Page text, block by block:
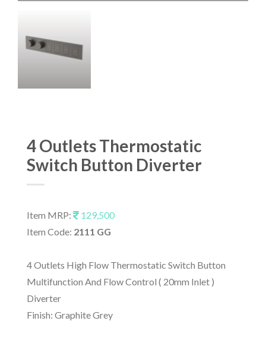
4 Outlets Thermostatic
Switch Button Diverter
Item MRP:
129,500
Item Code: 2111 GG
4 Outlets High Flow Thermostatic Switch Button
Multifunction And Flow Control ( 20mm Inlet )
Diverter
Finish: Graphite Grey